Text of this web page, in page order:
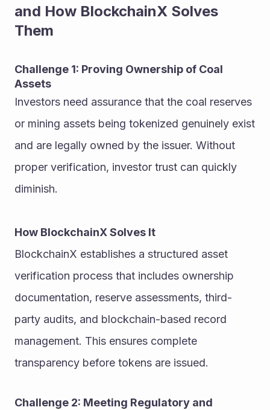
and How BlockchainX Solves
Them
Challenge 1: Proving Ownership of Coal
Assets
Investors need assurance that the coal reserves
or mining assets being tokenized genuinely exist
and are legally owned by the issuer. Without
proper verification, investor trust can quickly
diminish.
How BlockchainX Solves It
BlockchainX establishes a structured asset
verification process that includes ownership
documentation, reserve assessments, third-
party audits, and blockchain-based record
management. This ensures complete
transparency before tokens are issued.
Challenge 2: Meeting Regulatory and